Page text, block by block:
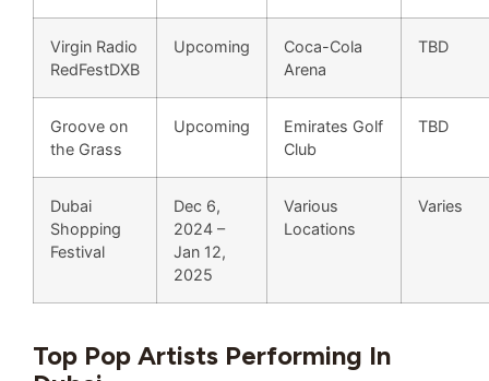
Virgin Radio
RedFestDXB
Upcoming
Coca-Cola
Arena
TBD
Groove on
the Grass
Upcoming
Emirates Golf
Club
TBD
Dubai
Shopping
Festival
Dec 6,
2024 –
Jan 12,
2025
Various
Locations
Varies
Top Pop Artists Performing In